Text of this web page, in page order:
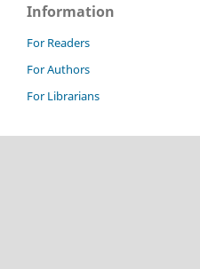
Information
For Readers
For Authors
For Librarians